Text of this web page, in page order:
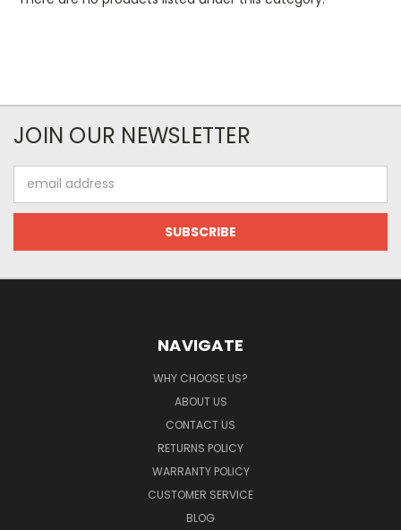
JOIN OUR NEWSLETTER
Address
NAVIGATE
WHY CHOOSE US?
ABOUT US
CONTACT US
RETURNS POLICY
WARRANTY POLICY
CUSTOMER SERVICE
BLOG